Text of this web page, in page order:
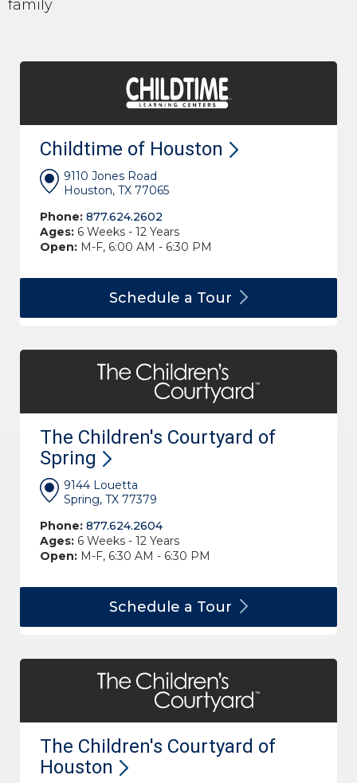
family
Childtime of Houston
9110 Jones Road
Houston, TX 77065
Phone: 877.624.2602
Ages: 6 Weeks - 12 Years
Open: M-F, 6:00 AM - 6:30 PM
Schedule a Tour
The Children's Courtyard of
Spring
9144 Louetta
Spring, TX 77379
Phone: 877.624.2604
Ages: 6 Weeks - 12 Years
Open: M-F, 6:30 AM - 6:30 PM
Schedule a Tour
The Children's Courtyard of
Houston